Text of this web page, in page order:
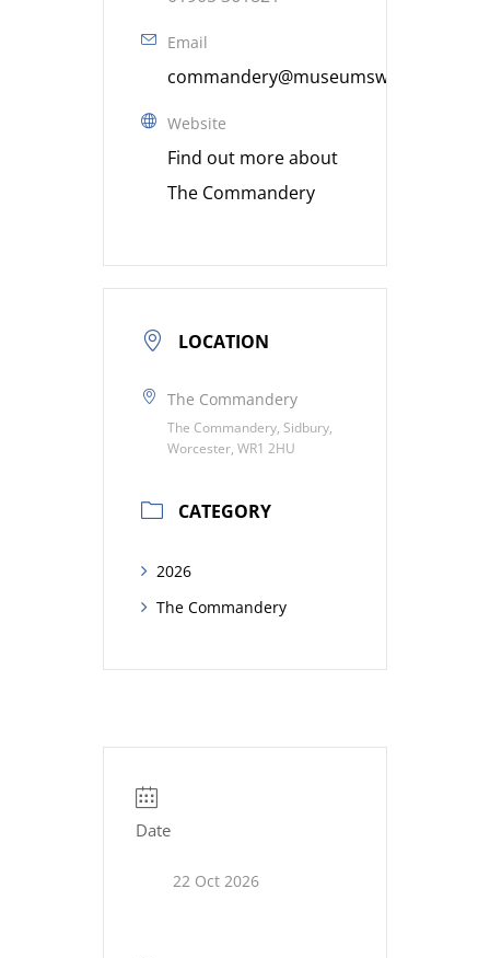
Email
Website
Find out more about
The Commandery
LOCATION
The Commandery
The Commandery, Sidbury,
Worcester, WR1 2HU
CATEGORY
2026
The Commandery
Date
22 Oct 2026